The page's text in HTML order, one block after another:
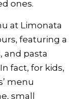
ones.
at Limonata
featuring a
and pasta
fact, for kids,
menu
small